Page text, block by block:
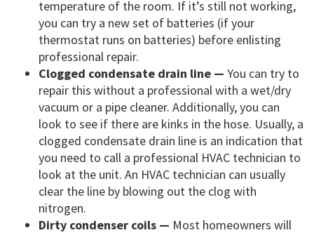
temperature of the room. If it’s still not working,
you can try a new set of batteries (if your
thermostat runs on batteries) before enlisting
professional repair.
Clogged condensate drain line — You can try to
repair this without a professional with a wet/dry
vacuum or a pipe cleaner. Additionally, you can
look to see if there are kinks in the hose. Usually, a
clogged condensate drain line is an indication that
you need to call a professional HVAC technician to
look at the unit. An HVAC technician can usually
clear the line by blowing out the clog with
nitrogen.
Dirty condenser coils — Most homeowners will